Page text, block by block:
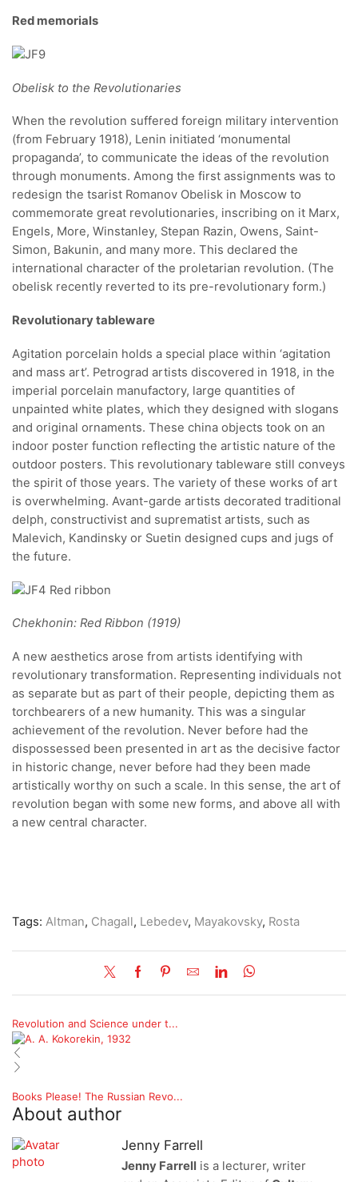
Red memorials
Obelisk to the Revolutionaries
When the revolution suffered foreign military intervention
(from February 1918), Lenin initiated ‘monumental
propaganda’, to communicate the ideas of the revolution
through monuments. Among the first assignments was to
redesign the tsarist Romanov Obelisk in Moscow to
commemorate great revolutionaries, inscribing on it Marx,
Engels, More, Winstanley, Stepan Razin, Owens, Saint-
Simon, Bakunin, and many more. This declared the
international character of the proletarian revolution. (The
obelisk recently reverted to its pre-revolutionary form.)
Revolutionary tableware
Agitation porcelain holds a special place within ‘agitation
and mass art’. Petrograd artists discovered in 1918, in the
imperial porcelain manufactory, large quantities of
unpainted white plates, which they designed with slogans
and original ornaments. These china objects took on an
indoor poster function reflecting the artistic nature of the
outdoor posters. This revolutionary tableware still conveys
the spirit of those years. The variety of these works of art
is overwhelming. Avant-garde artists decorated traditional
delph, constructivist and suprematist artists, such as
Malevich, Kandinsky or Suetin designed cups and jugs of
the future.
Chekhonin: Red Ribbon (1919)
A new aesthetics arose from artists identifying with
revolutionary transformation. Representing individuals not
as separate but as part of their people, depicting them as
torchbearers of a new humanity. This was a singular
achievement of the revolution. Never before had the
dispossessed been presented in art as the decisive factor
in historic change, never before had they been made
artistically worthy on such a scale. In this sense, the art of
revolution began with some new forms, and above all with
a new central character.
Tags: Altman, Chagall, Lebedev, Mayakovsky, Rosta
Revolution and Science under t...
Books Please! The Russian Revo...
About author
Jenny Farrell
Jenny Farrell is a lecturer, writer